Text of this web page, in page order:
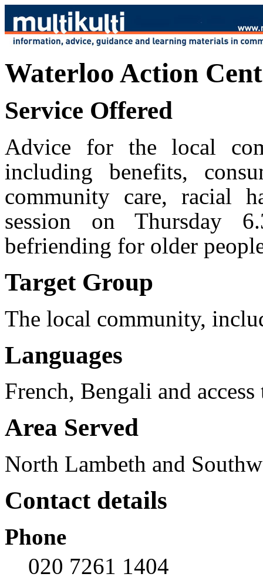
Waterloo Action
Service Offered
Advice for the local
including benefits,
community care, racial
session on Thursday
befriending for older
Target Group
The local community,
Languages
French, Bengali and
Area Served
North Lambeth and
Contact details
Phone
020 7261 1404